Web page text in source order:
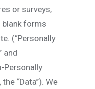
or surveys,
blank forms
(“Personally
and
Personally
“Data”). We